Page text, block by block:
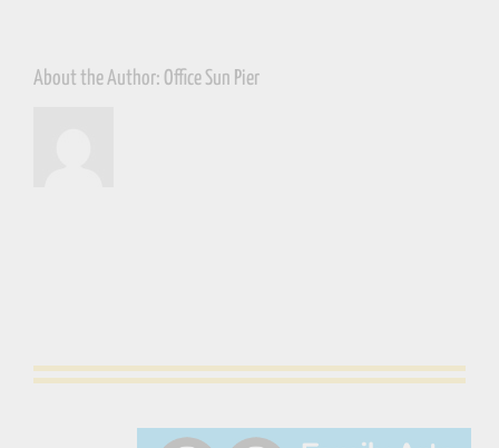
About the Author: Office Sun Pier